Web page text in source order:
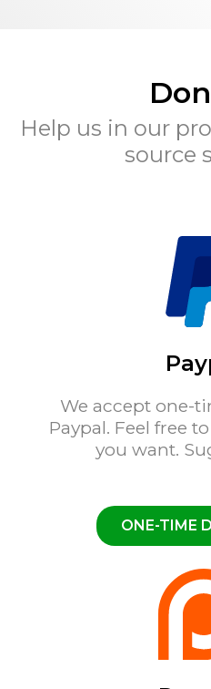
Help us in our
source
We accept one-
Paypal. Feel free
you want.
ONE-TIME